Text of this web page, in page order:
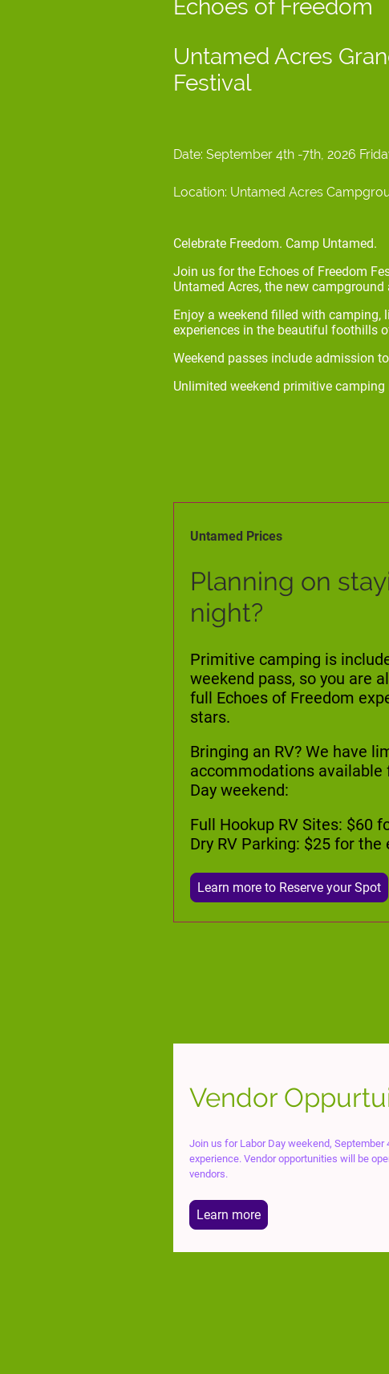
Echoes of Freedom
Untamed Acres
Festival
Date: September 4th -7th, 2026
Location: Untamed Acres
Celebrate Freedom. Camp Untamed.
Join us for the Echoes of Freedom
Untamed Acres, the new
Enjoy a weekend filled with
experiences in the beautiful foothills
Weekend passes include admission
Unlimited weekend primitive
Untamed Prices
Planning on
night?
Primitive camping is
weekend pass, so you are
full Echoes of Freedom
stars.
Bringing an RV? We have
accommodations
Day weekend:
Full Hookup RV Sites: $60
Dry RV Parking: $25 for the
Learn more to Reserve your Spot
Vendor
Join us for Labor Day weekend, September
experience. Vendor opportunities will be
vendors.
Learn more